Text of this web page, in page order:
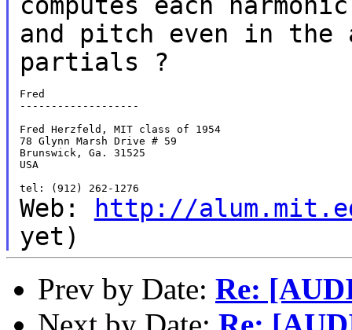
and pitch even in the
partials ?
Fred
-------------------
Fred Herzfeld, MIT class of 1954
78 Glynn Marsh Drive # 59
Brunswick, Ga. 31525
USA
Web:
http://
yet)
Prev by Date: Re: